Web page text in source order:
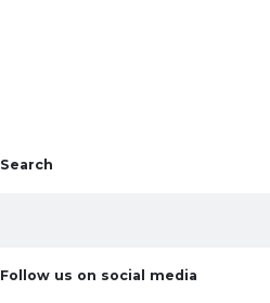
Search
Follow us on social media